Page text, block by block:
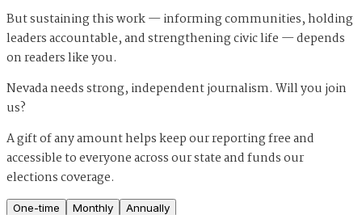
But sustaining this work — informing communities, holding
leaders accountable, and strengthening civic life — depends
on readers like you.
Nevada needs strong, independent journalism. Will you join
us?
A gift of any amount helps keep our reporting free and
accessible to everyone across our state and funds our
elections coverage.
One-time Monthly Annually